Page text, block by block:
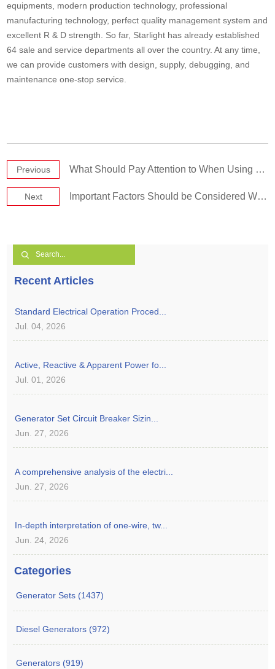
equipments, modern production technology, professional
manufacturing technology, perfect quality management system and
excellent R & D strength. So far, Starlight has already established
64 sale and service departments all over the country. At any time,
we can provide customers with design, supply, debugging, and
maintenance one-stop service.
Previous What Should Pay Attention to When Using Diesel Genset in Plateau Area?
Next Important Factors Should be Considered When Purchasing a Generator Set
Recent Articles
Standard Electrical Operation Proced...
Jul. 04, 2026
Active, Reactive & Apparent Power fo...
Jul. 01, 2026
Generator Set Circuit Breaker Sizin...
Jun. 27, 2026
A comprehensive analysis of the electri...
Jun. 27, 2026
In-depth interpretation of one-wire, tw...
Jun. 24, 2026
Categories
Generator Sets (1437)
Diesel Generators (972)
Generators (919)